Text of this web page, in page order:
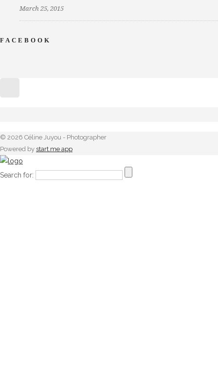
March 25, 2015
FACEBOOK
© 2026 Céline Juyou - Photographer
Powered by start.me app
Search for: